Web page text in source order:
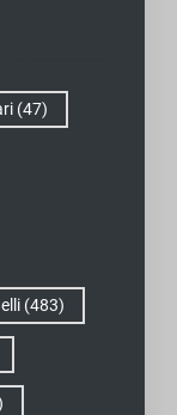
(47)
(483)